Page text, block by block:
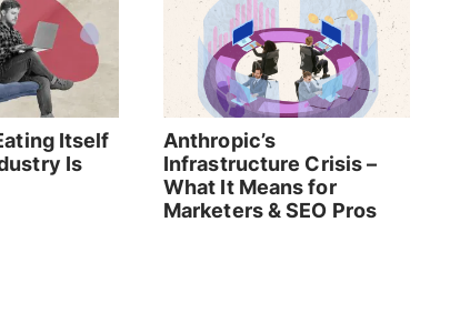
Itself
Is
Anthropic’s
Infrastructure Crisis –
What It Means for
Marketers & SEO Pros